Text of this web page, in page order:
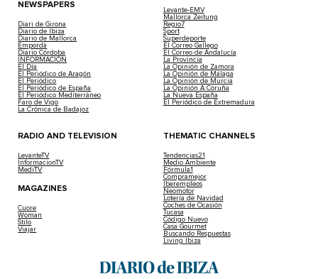
NEWSPAPERS
Diari de Girona
Diario de Ibiza
Diario de Mallorca
Empordà
Diario Córdoba
INFORMACIÓN
El Día
El Periódico de Aragón
El Periódico
El Periódico de España
El Periódico Mediterráneo
Faro de Vigo
La Crónica de Badajoz
Levante-EMV
Mallorca Zeitung
Regio7
Sport
Superdeporte
El Correo Gallego
El Correo de Andalucía
La Provincia
La Opinión de Zamora
La Opinión de Málaga
La Opinión de Murcia
La Opinión A Coruña
La Nueva España
El Periódico de Extremadura
RADIO AND TELEVISION
LevanteTV
InformacionTV
MediTV
MAGAZINES
Cuore
Woman
Stilo
Viajar
THEMATIC CHANNELS
Tendencias21
Medio Ambiente
Fórmula1
Compramejor
Iberempleos
Neomotor
Lotería de Navidad
Coches de Ocasión
Tucasa
Código Nuevo
Casa Gourmet
Buscando Respuestas
Living Ibiza